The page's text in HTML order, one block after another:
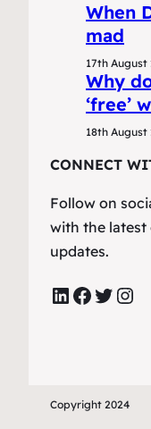
When
mad
17th August
Why
‘free’
18th August
CONNECT
Follow on
with the latest
updates.
LinkedIn Facebook Twitter Instagram
Copyright 2024